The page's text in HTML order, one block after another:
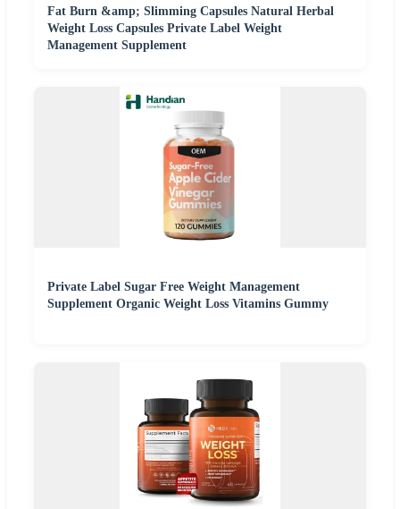
Fat Burn &amp; Slimming Capsules Natural Herbal
Weight Loss Capsules Private Label Weight
Management Supplement
Private Label Sugar Free Weight Management
Supplement Organic Weight Loss Vitamins Gummy